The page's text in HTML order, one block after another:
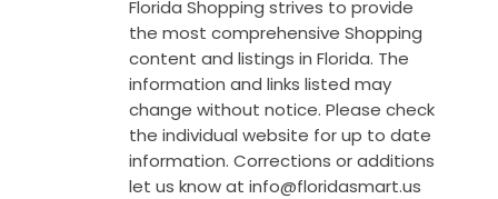
Florida Shopping strives to provide
the most comprehensive Shopping
content and listings in Florida. The
information and links listed may
change without notice. Please check
the individual website for up to date
information. Corrections or additions
let us know at info@floridasmart.us